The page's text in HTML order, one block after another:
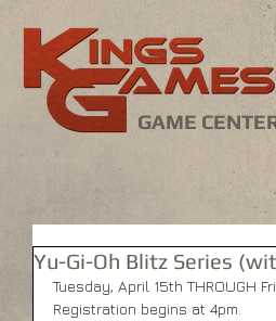
GAME
Yu-Gi-Oh Blitz Series
Tuesday, April 15th THROUGH
Registration begins at 4pm.